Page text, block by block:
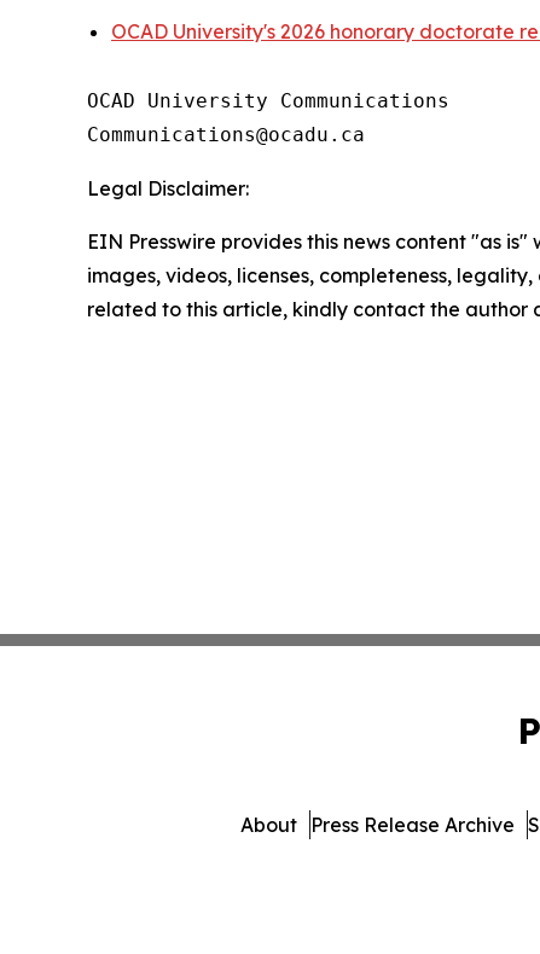
OCAD University's 2026 honorary doctorate
OCAD University Communications
Legal Disclaimer:
EIN Presswire provides this news content "as
images, videos, licenses, completeness,
related to this article, kindly contact the author
About Press Release Archive